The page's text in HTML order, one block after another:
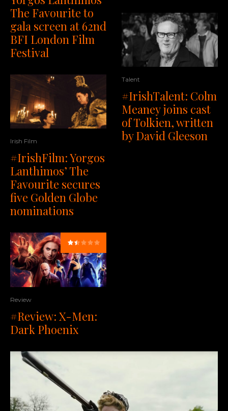
The Favourite to
gala screen at 62nd
BFI London Film
Festival
Irish Film
#IrishFilm: Yorgos
Lanthimos’ The
Favourite secures
five Golden Globe
nominations
Review
#Review: X-Men:
Dark Phoenix
Talent
#IrishTalent: Colm
Meaney joins cast
of Tolkien, written
by David Gleeson